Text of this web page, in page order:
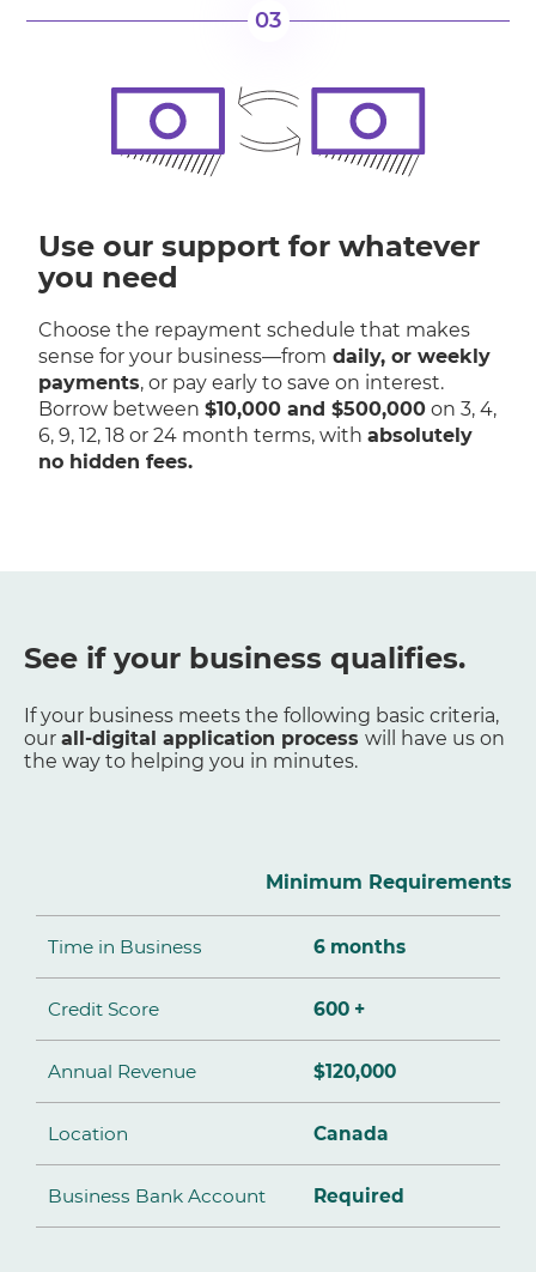
03
Use our support for whatever
you need
Choose the repayment schedule that makes
sense for your business—from daily, or weekly
payments, or pay early to save on interest.
Borrow between$10,000 and $500,000 on 3, 4,
6, 9, 12, 18 or 24 month terms, withabsolutely
no hidden fees.
See if your business qualifies.
If your business meets the following basic criteria,
our all-digital application process will have us on
the way to helping you in minutes.
Minimum Requirements
Time in Business 6 months
Credit Score 600 +
Annual Revenue $120,000
Location Canada
Business Bank Account Required